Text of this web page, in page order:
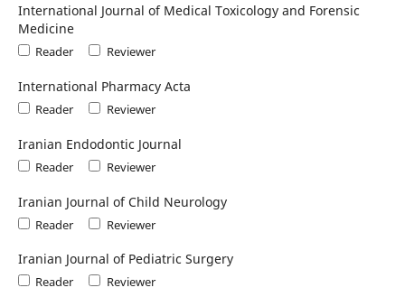
International Journal of Medical Toxicology and Forensic
Medicine
Reader Reviewer
International Pharmacy Acta
Reader Reviewer
Iranian Endodontic Journal
Reader Reviewer
Iranian Journal of Child Neurology
Reader Reviewer
Iranian Journal of Pediatric Surgery
Reader Reviewer